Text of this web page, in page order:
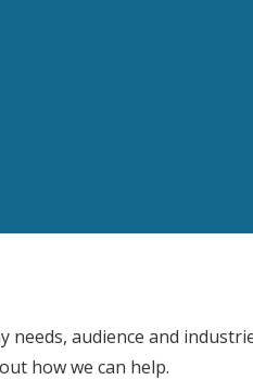
audience and
how we can help.